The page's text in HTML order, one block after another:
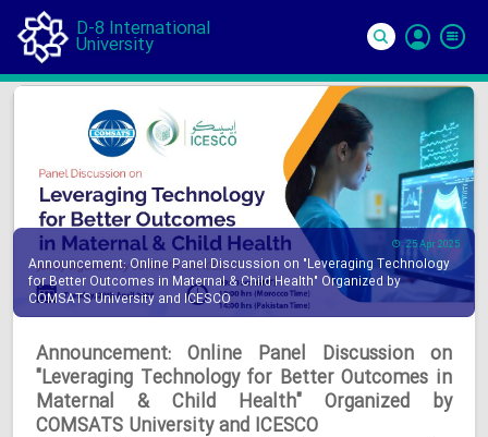
D-8 International
University
In
25 Apr 2025
Announcement: Online Panel Discussion on "Leveraging Technology
for Better Outcomes in Maternal & Child Health" Organized by
COMSATS University and ICESCO
Announcement: Online Panel Discussion on
"Leveraging Technology for Better Outcomes in
Maternal & Child Health" Organized by
COMSATS University and ICESCO